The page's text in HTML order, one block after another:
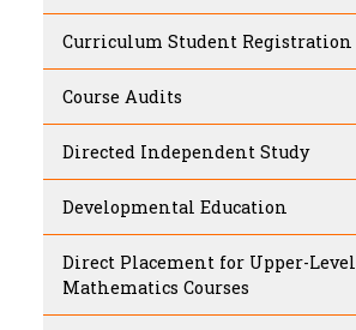
Curriculum Student Registration
Course Audits
Directed Independent Study
Developmental Education
Direct Placement for Upper-Level
Mathematics Courses